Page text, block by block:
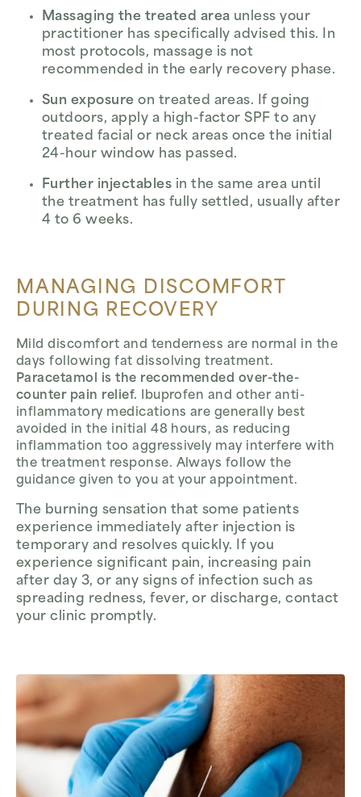
Massaging the treated area unless your
practitioner has specifically advised this. In
most protocols, massage is not
recommended in the early recovery phase.
Sun exposure on treated areas. If going
outdoors, apply a high-factor SPF to any
treated facial or neck areas once the initial
24-hour window has passed.
Further injectables in the same area until
the treatment has fully settled, usually after
4 to 6 weeks.
MANAGING DISCOMFORT
DURING RECOVERY
Mild discomfort and tenderness are normal in the
days following fat dissolving treatment.
Paracetamol is the recommended over-the-
counter pain relief.
Ibuprofen and other anti-
inflammatory medications are generally best
avoided in the initial 48 hours, as reducing
inflammation too aggressively may interfere with
the treatment response. Always follow the
guidance given to you at your appointment.
The burning sensation that some patients
experience immediately after injection is
temporary and resolves quickly. If you
experience significant pain, increasing pain
after day 3, or any signs of infection such as
spreading redness, fever, or discharge, contact
your clinic promptly.